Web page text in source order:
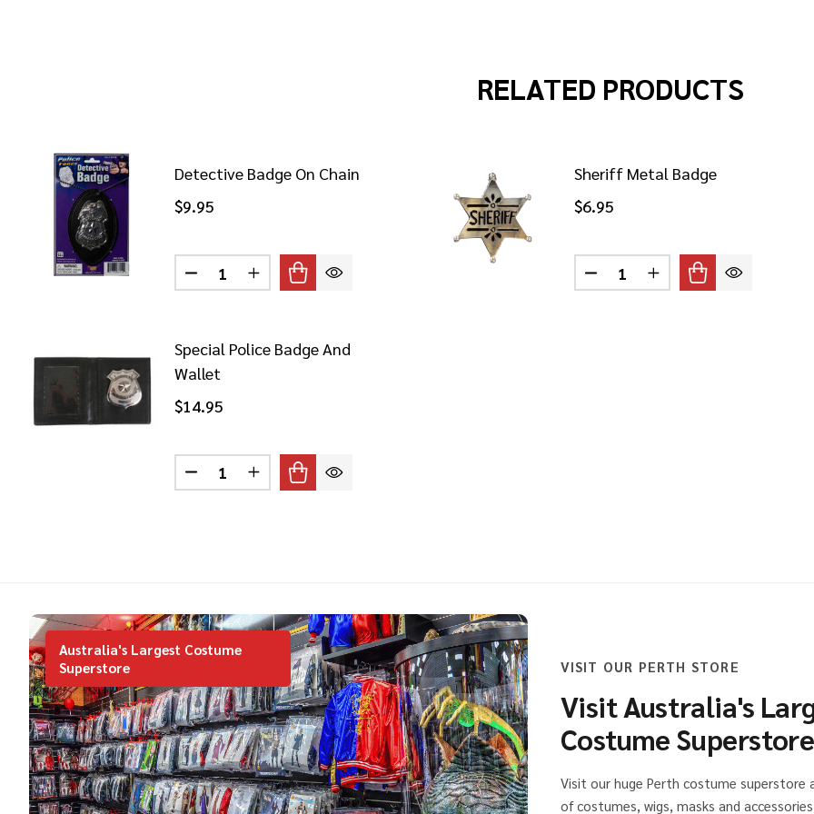
RELATED PRODUCTS
Detective Badge On Chain
$9.95
Quantity:
DECREASE QUANTITY OF DETECTIVE BADGE ON CHAIN
INCREASE QUANTITY OF DETECTIVE BADGE ON CHAIN
Sheriff Metal Badge
$6.95
Quantity:
DECREASE QUANTITY OF
INCREASE QUANTITY
Special Police Badge And
Wallet
$14.95
Quantity:
DECREASE QUANTITY OF SPECIAL POLICE BADGE AND WALLET
INCREASE QUANTITY OF SPECIAL POLICE BADGE AND WALLET
Australia's Largest Costume
Superstore
VISIT OUR PERTH STORE
Visit Australia's
Costume Superstore
Visit our huge Perth costume superstore
of costumes, wigs, masks and